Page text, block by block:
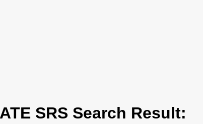
SRS Search Result: